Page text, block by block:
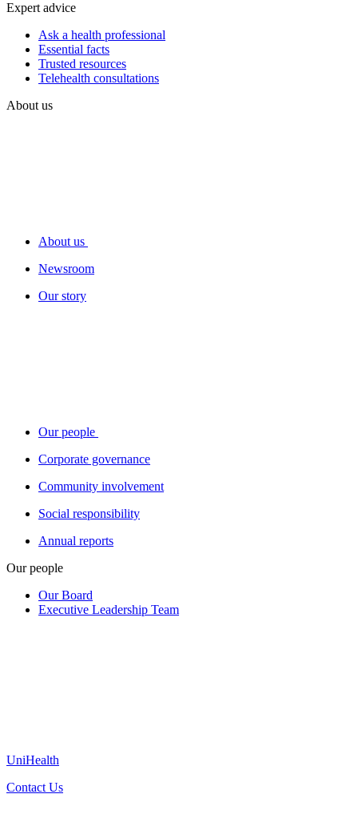
Expert advice
Ask a health professional
Essential facts
Trusted resources
Telehealth consultations
About us
About us
Newsroom
Our story
Our people
Corporate governance
Community involvement
Social responsibility
Annual reports
Our people
Our Board
Executive Leadership Team
UniHealth
Contact Us